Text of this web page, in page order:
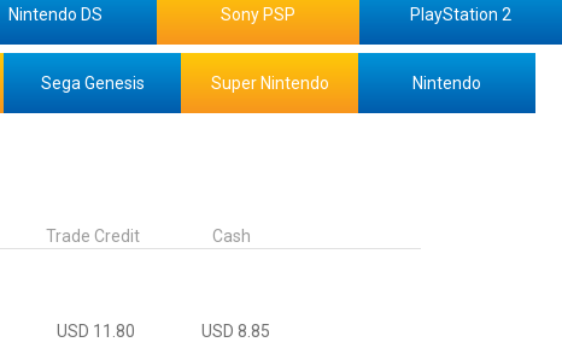
Nintendo DS Sony PSP PlayStation 2
Sega Genesis Super Nintendo Nintendo
Trade Credit Cash
USD 11.80 USD 8.85